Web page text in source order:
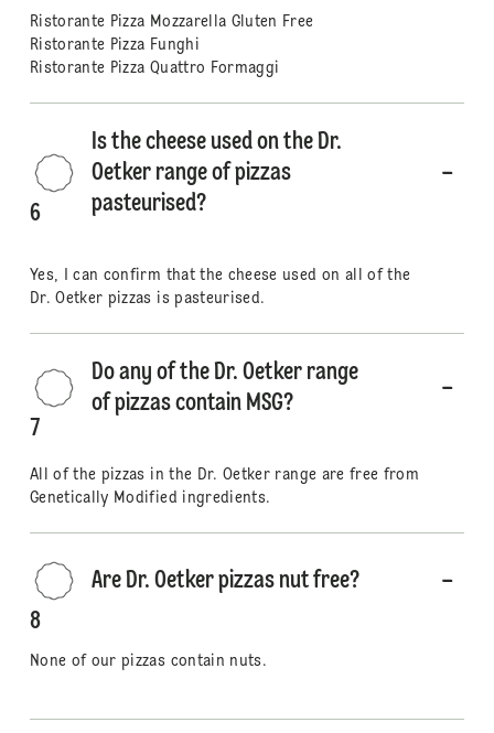
Ristorante Pizza Mozzarella Gluten Free
Ristorante Pizza Funghi
Ristorante Pizza Quattro Formaggi
6
Is the cheese used on the Dr.
Oetker range of pizzas
pasteurised?
Yes, I can confirm that the cheese used on all of the
Dr. Oetker pizzas is pasteurised.
7
Do any of the Dr. Oetker range
of pizzas contain MSG?
All of the pizzas in the Dr. Oetker range are free from
Genetically Modified ingredients.
8
Are Dr. Oetker pizzas nut free?
None of our pizzas contain nuts.